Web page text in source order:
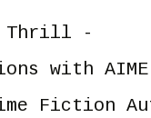
Thrill -
with AIME
Fiction